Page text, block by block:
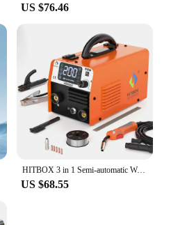
US $76.46
HITBOX 3 in 1 Semi-automatic Welding Machine Non Gas MIG/LIFT TIG/MMA Inverter Welder Synergy Tool For Gasless Soldering HBM200
US $68.55